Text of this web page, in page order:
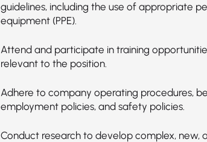
guidelines, including the use of appropriate
equipment (PPE).
Attend and participate in training
relevant to the position.
Adhere to company operating procedures,
employment policies, and safety policies.
Conduct research to develop complex, new,